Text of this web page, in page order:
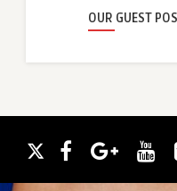
OUR GUEST